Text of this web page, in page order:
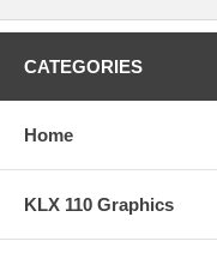
CATEGORIES
Home
KLX 110 Graphics